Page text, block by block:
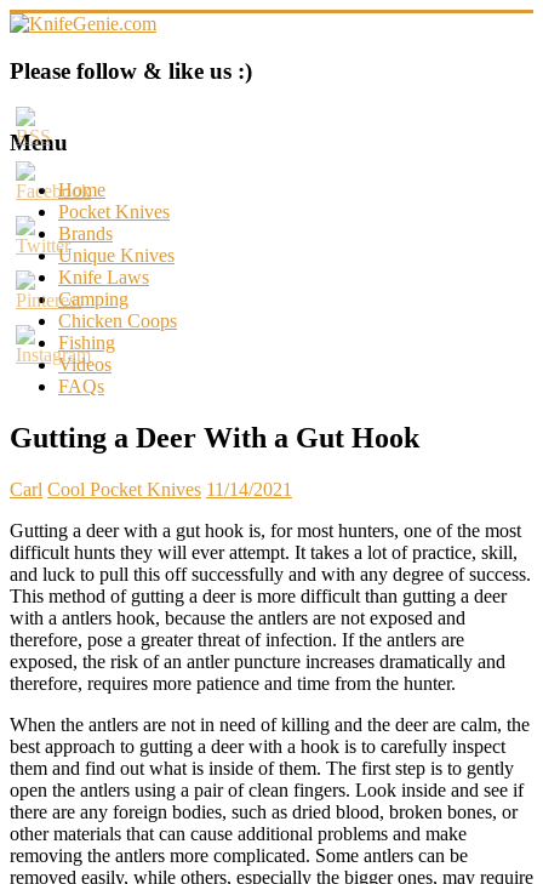
Skip
content
KnifeGenie.com
Cool
Pocket
Knives
Reviews
&
Guide
Please follow & like us :)
Menu
Home
Pocket Knives
Brands
Unique Knives
Knife Laws
Camping
Chicken Coops
Fishing
Videos
FAQs
Gutting a Deer With a Gut Hook
Carl Cool Pocket Knives 11/14/2021
Gutting a deer with a gut hook is, for most hunters, one of the most
difficult hunts they will ever attempt. It takes a lot of practice, skill,
and luck to pull this off successfully and with any degree of success.
This method of gutting a deer is more difficult than gutting a deer
with a antlers hook, because the antlers are not exposed and
therefore, pose a greater threat of infection. If the antlers are
exposed, the risk of an antler puncture increases dramatically and
therefore, requires more patience and time from the hunter.
When the antlers are not in need of killing and the deer are calm, the
best approach to gutting a deer with a hook is to carefully inspect
them and find out what is inside of them. The first step is to gently
open the antlers using a pair of clean fingers. Look inside and see if
there are any foreign bodies, such as dried blood, broken bones, or
other materials that can cause additional problems and make
removing the antlers more complicated. Some antlers can be
removed easily, while others, especially the bigger ones, may require